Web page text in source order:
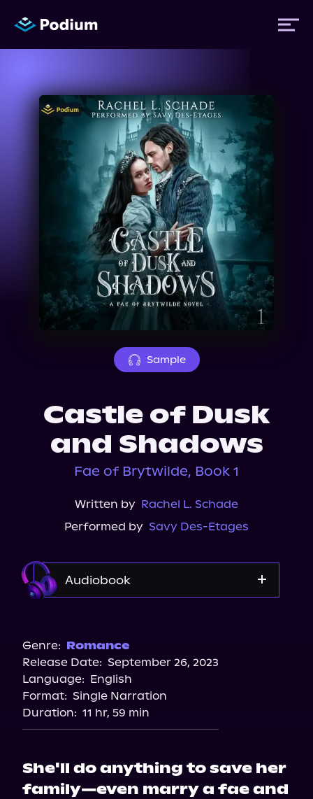
Titles
Authors
Performers
About Us
Sample
Castle of Dusk
and Shadows
Fae of Brytwilde, Book 1
Written by Rachel L. Schade
Performed by Savy Des-Etages
Audiobook
Genre: Romance
Release Date: September 26, 2023
Language: English
Format: Single Narration
Duration: 11 hr, 59 min
She'll do anything to save her
family—even marry a fae and